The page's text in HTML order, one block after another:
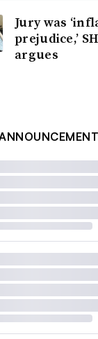
Jury was
prejudice,’
argues